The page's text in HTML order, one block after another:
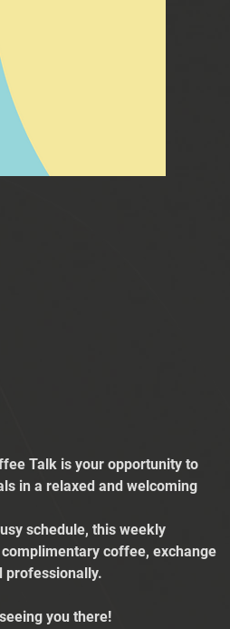
Talk is your opportunity to
in a relaxed and welcoming
schedule, this weekly
coffee, exchange
professionally.
you there!